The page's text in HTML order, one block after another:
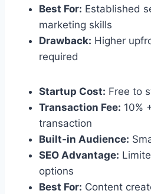
Best For: Established
marketing skills
Drawback: Higher
required
Startup Cost: Free to
Transaction Fee: 10%
transaction
Built-in Audience:
SEO Advantage:
options
Best For: Content